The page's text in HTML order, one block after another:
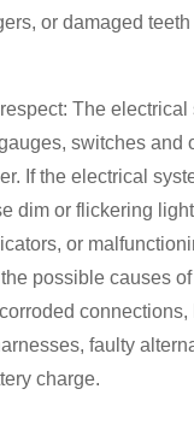
or damaged teeth
The
switches and
If the electrical
dim or flickering
or
possible causes
connections,
faulty
charge.